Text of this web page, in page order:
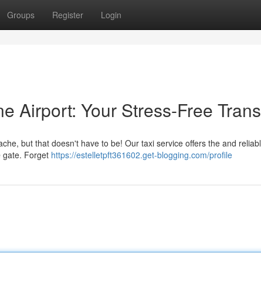
Groups Register Login
Airport: Your Stress-Free
but that doesn't have to be! Our taxi service offers the and
gate. Forget https://estelletpft361602.get-blogging.com/profile